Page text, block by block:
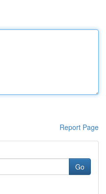
Report Page
Go